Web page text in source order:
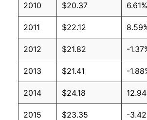
2010 $20.37 6.61%
2011 $22.12
2012 $21.82 -
2013 $21.41 -
2014 $24.18
2015 $23.35 -